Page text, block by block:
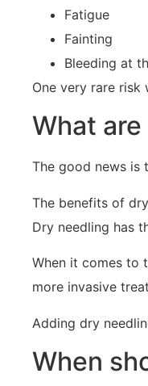
Fatigue
Fainting
Bleeding at
One very rare risk
What
The good news is
The benefits of
Dry needling has
When it comes to
more invasive
Adding dry
When